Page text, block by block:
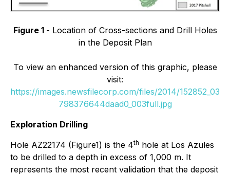
Figure 1 - Location of Cross-sections and Drill Holes
in the Deposit Plan
To view an enhanced version of this graphic, please
visit:
https://images.newsfilecorp.com/files/2014/152852_03
798376644daad0_003full.jpg
Exploration Drilling
Hole AZ22174 (Figure1) is the 4th hole at Los Azules
to be drilled to a depth in excess of 1,000 m. It
represents the most recent validation that the deposit